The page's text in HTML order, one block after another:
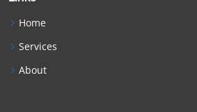
Home
Services
About